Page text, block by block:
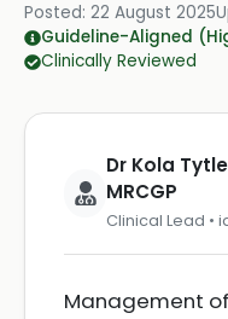
Posted: 22 August 2025
Guideline-Aligned
Clinically Reviewed
Dr Kola
MRCGP
Clinical Lead •
Management